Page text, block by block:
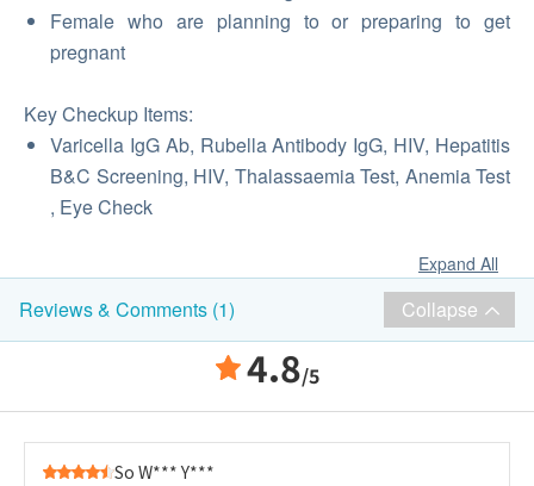
Female who are planning to or preparing to get
pregnant
Key Checkup Items:
Varicella IgG Ab, Rubella Antibody IgG, HIV, Hepatitis
B&C Screening, HIV, Thalassaemia Test, Anemia Test
, Eye Check
Expand All
Reviews & Comments (1) Collapse
4.8/5
So W*** Y***